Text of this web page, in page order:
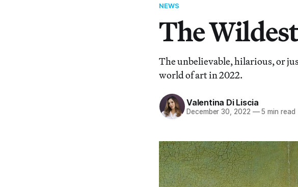
NEWS
The
The unbelievable, hilarious, or
world of art in 2022.
Valentina Di Liscia
December 30, 2022 —5 min read